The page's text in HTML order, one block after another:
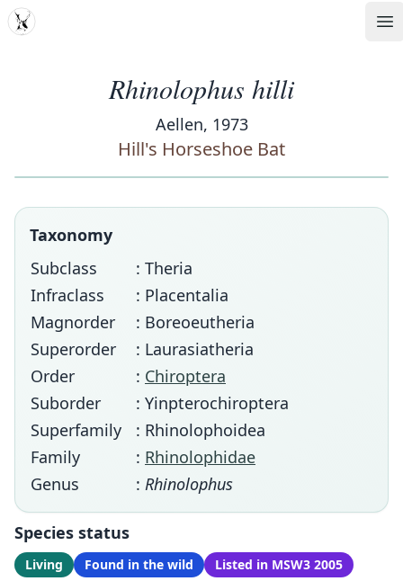
MDD
Rhinolophus hilli
Aellen, 1973
Hill's Horseshoe Bat
Taxonomy
Subclass
: Theria
Infraclass
: Placentalia
Magnorder
: Boreoeutheria
Superorder
: Laurasiatheria
Order
: Chiroptera
Suborder
: Yinpterochiroptera
Superfamily
: Rhinolophoidea
Family
: Rhinolophidae
Genus
: Rhinolophus
Species status
Living Found in the wild Listed in MSW3 2005